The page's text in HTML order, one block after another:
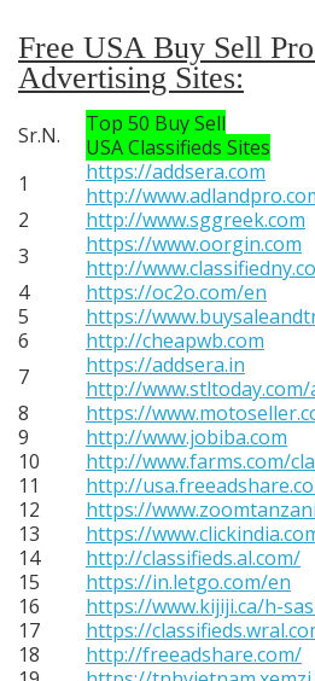
Free USA Buy Sell
Advertising Sites:
Sr.N.
Top 50 Buy Sell
USA Classifieds Sites
1
https://addsera.com
http://
2
http://www.sggreek.com
3
https://www.oorgin.com
http://
4
https://oc2o.com/en
5
https://
6
http://cheapwb.com
7
https://addsera.in
http://www.stltoday.com/
8
https://
9
http://www.jobiba.com
10
http://www.farms.com/
11
http://
12
https://
13
https://
14
http://classifieds.al.com/
15
https://in.letgo.com/en
16
https://www.kijiji.ca/h-
17
https://
18
http://freeadshare.com/